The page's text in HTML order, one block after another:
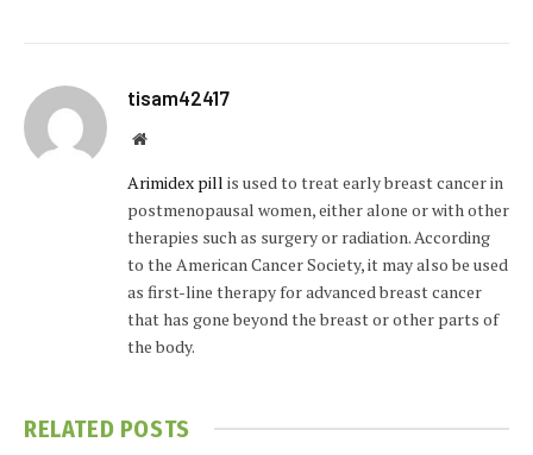
tisam42417
Website
Arimidex pill is used to treat early breast cancer in
postmenopausal women, either alone or with other
therapies such as surgery or radiation. According
to the American Cancer Society, it may also be used
as first-line therapy for advanced breast cancer
that has gone beyond the breast or other parts of
the body.
RELATED POSTS